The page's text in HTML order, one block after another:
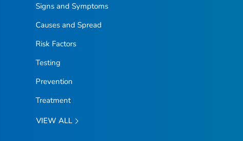
Signs and Symptoms
Causes and Spread
Risk Factors
Testing
Prevention
Treatment
VIEW ALL